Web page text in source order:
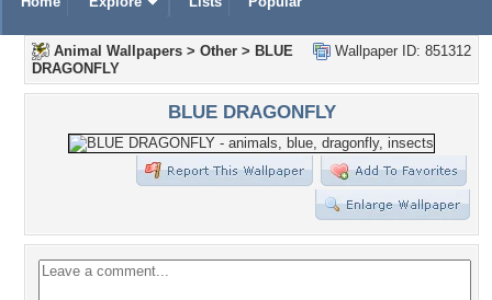
Wallpaper ID: 851312
Animal Wallpapers > Other > BLUE
DRAGONFLY
BLUE DRAGONFLY